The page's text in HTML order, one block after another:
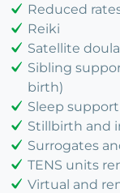
Reduced
Reiki
Satellite
Sibling
birth)
Sleep
Stillbirth and
Surrogates
TENS units
Virtual and